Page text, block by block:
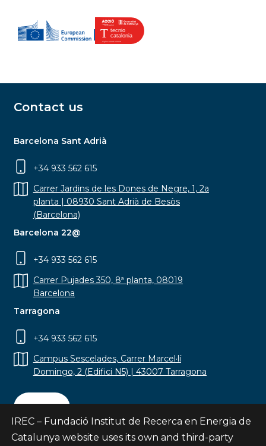
Contact us
Barcelona Sant Adrià
+34 933 562 615
Carrer Jardins de les Dones de Negre, 1, 2a
planta | 08930 Sant Adrià de Besòs
(Barcelona)
Barcelona 22@
+34 933 562 615
Carrer Pujades 350, 8ª planta, 08019
Barcelona
Tarragona
+34 933 562 615
Campus Sescelades, Carrer Marcel·lí
Domingo, 2 (Edifici N5) | 43007 Tarragona
Contact
IREC – Fundació Institut de Recerca en Energia de
Catalunya website uses its own and third-party